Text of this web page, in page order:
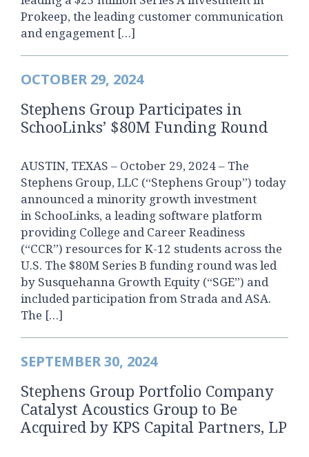
Prokeep, the leading customer communication
and engagement […]
OCTOBER 29, 2024
Stephens Group Participates in
SchooLinks’ $80M Funding Round
AUSTIN, TEXAS – October 29, 2024 – The
Stephens Group, LLC (“Stephens Group”) today
announced a minority growth investment
in SchooLinks, a leading software platform
providing College and Career Readiness
(“CCR”) resources for K-12 students across the
U.S. The $80M Series B funding round was led
by Susquehanna Growth Equity (“SGE”) and
included participation from Strada and ASA.
The […]
SEPTEMBER 30, 2024
Stephens Group Portfolio Company
Catalyst Acoustics Group to Be
Acquired by KPS Capital Partners, LP